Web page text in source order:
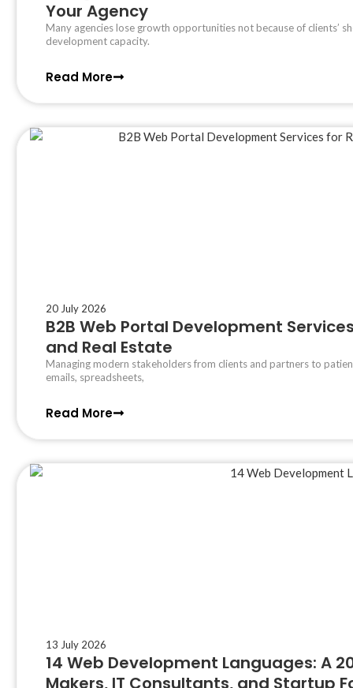
Your Agency
Many agencies lose growth opportunities not because of clients’
development capacity.
Read More
20 July 2026
B2B Web Portal Development
and Real Estate
Managing modern stakeholders from clients and partners to
emails, spreadsheets,
Read More
13 July 2026
14 Web Development Languages: A
Makers, IT Consultants, and Startup